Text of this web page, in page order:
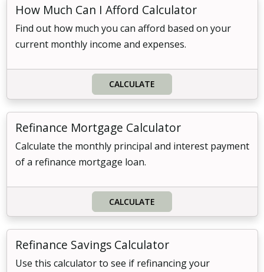
How Much Can I Afford Calculator
Find out how much you can afford based on your
current monthly income and expenses.
CALCULATE
Refinance Mortgage Calculator
Calculate the monthly principal and interest payment
of a refinance mortgage loan.
CALCULATE
Refinance Savings Calculator
Use this calculator to see if refinancing your